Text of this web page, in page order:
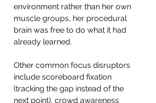
environment rather than her own
muscle groups, her procedural
brain was free to do what it had
already learned.
Other common focus disruptors
include scoreboard fixation
(tracking the gap instead of the
next point), crowd awareness